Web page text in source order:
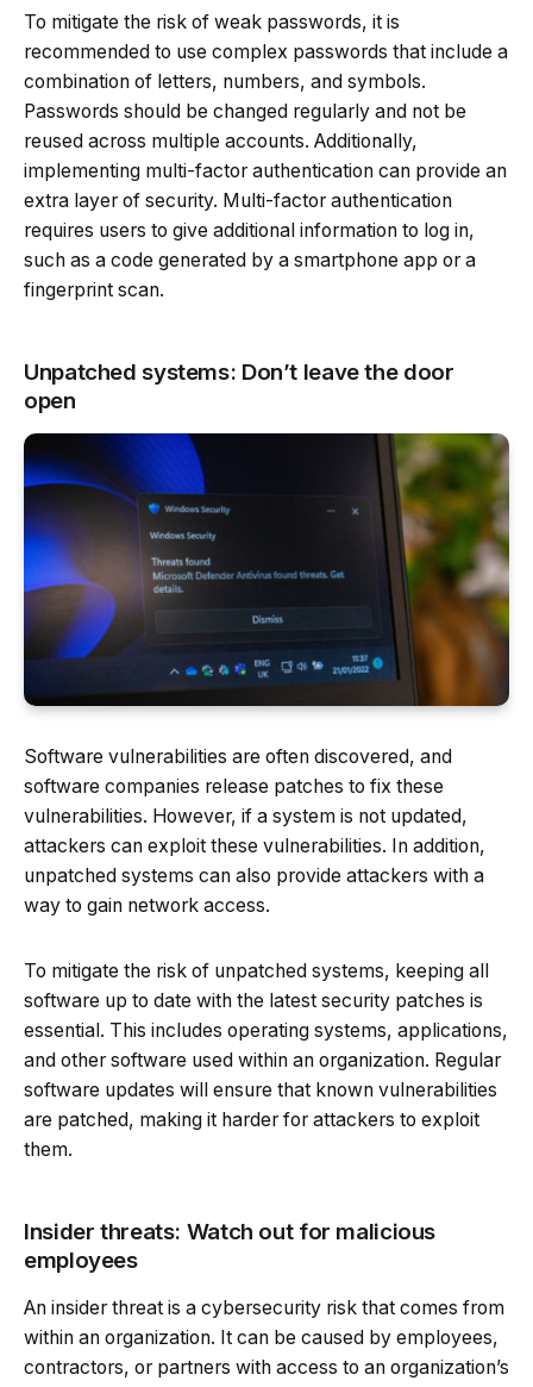
To mitigate the risk of weak passwords, it is
recommended to use complex passwords that include a
combination of letters, numbers, and symbols.
Passwords should be changed regularly and not be
reused across multiple accounts. Additionally,
implementing multi-factor authentication can provide an
extra layer of security. Multi-factor authentication
requires users to give additional information to log in,
such as a code generated by a smartphone app or a
fingerprint scan.
Unpatched systems: Don’t leave the door
open
Software vulnerabilities are often discovered, and
software companies release patches to fix these
vulnerabilities. However, if a system is not updated,
attackers can exploit these vulnerabilities. In addition,
unpatched systems can also provide attackers with a
way to gain network access.
To mitigate the risk of unpatched systems, keeping all
software up to date with the latest security patches is
essential. This includes operating systems, applications,
and other software used within an organization. Regular
software updates will ensure that known vulnerabilities
are patched, making it harder for attackers to exploit
them.
Insider threats: Watch out for malicious
employees
An insider threat is a cybersecurity risk that comes from
within an organization. It can be caused by employees,
contractors, or partners with access to an organization’s